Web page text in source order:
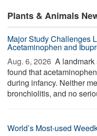
Plants & Animals
Major Study Challenges
Acetaminophen and
Aug. 6, 2026  A
found that
during infancy. Neither
bronchiolitis, and no
World’s Most-used